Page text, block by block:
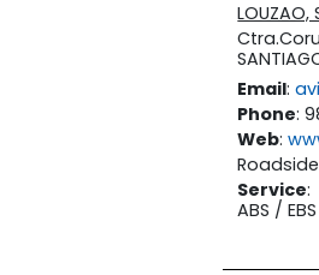
LOUZAO,
Email:
Phone:
Web:
Service:
ABS / EBS